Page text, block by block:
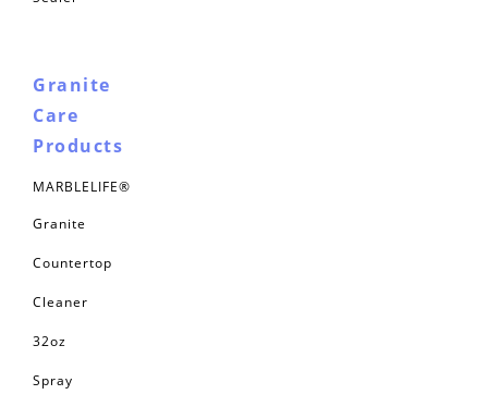
Granite
Care
Products
MARBLELIFE®
Granite
Countertop
Cleaner
32oz
Spray